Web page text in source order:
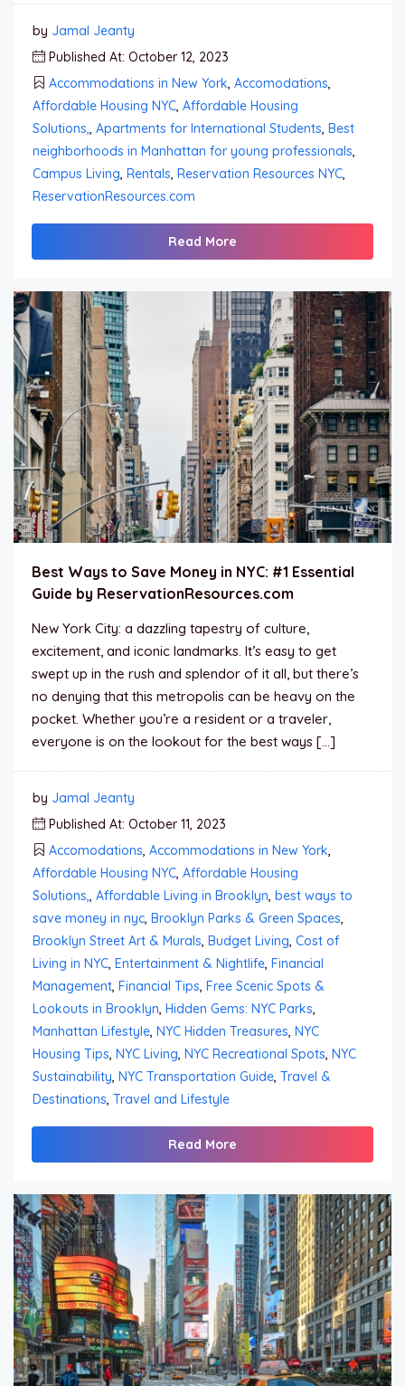
by Jamal Jeanty
Published At: October 12, 2023
Accommodations in New York Accomodations
Affordable Housing NYC Affordable Housing
Solutions,
Apartments for International Students Best
neighborhoods in Manhattan for young professionals
Campus Living Rentals Reservation Resources NYC
ReservationResources.com
Read More
Best Ways to Save Money in NYC: #1 Essential
Guide by ReservationResources.com
New York City: a dazzling tapestry of culture,
excitement, and iconic landmarks. It’s easy to get
swept up in the rush and splendor of it all, but there’s
no denying that this metropolis can be heavy on the
pocket. Whether you’re a resident or a traveler,
everyone is on the lookout for the best ways […]
by Jamal Jeanty
Published At: October 11, 2023
Accomodations, Accommodations in New York,
Affordable Housing NYC, Affordable Housing
Solutions,, Affordable Living in Brooklyn, best ways to
save money in nyc, Brooklyn Parks & Green Spaces,
Brooklyn Street Art & Murals, Budget Living, Cost of
Living in NYC, Entertainment & Nightlife, Financial
Management, Financial Tips, Free Scenic Spots &
Lookouts in Brooklyn, Hidden Gems: NYC Parks,
Manhattan Lifestyle, NYC Hidden Treasures, NYC
Housing Tips, NYC Living, NYC Recreational Spots, NYC
Sustainability, NYC Transportation Guide, Travel &
Destinations, Travel and Lifestyle
Read More